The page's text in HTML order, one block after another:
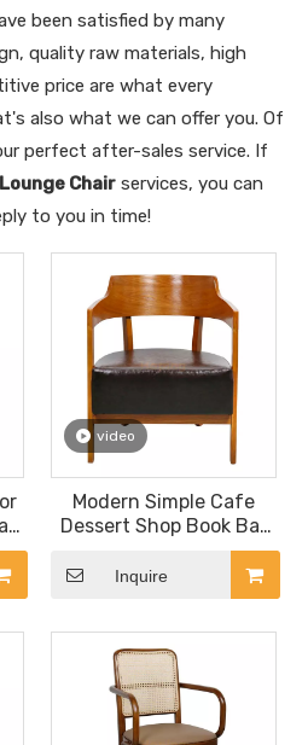
been satisfied by many
quality raw materials, high
price are what every
also what we can offer you. Of
perfect after-sales service. If
Lounge Chair services, you can
to you in time!
video
Modern Simple Cafe
Dessert Shop Book Bar
Solid Wood Leisure
Single Sofa Chair with
Comfortable Thick PU
Inquire